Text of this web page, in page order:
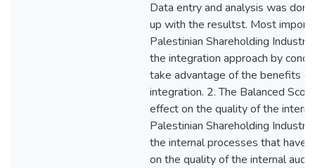
Data entry and analysis was
up with the resultst. Most
Palestinian Shareholding
the integration approach by
take advantage of the benefits
integration. 2. The Balanced
effect on the quality of the
Palestinian Shareholding
the internal processes that have
on the quality of the internal